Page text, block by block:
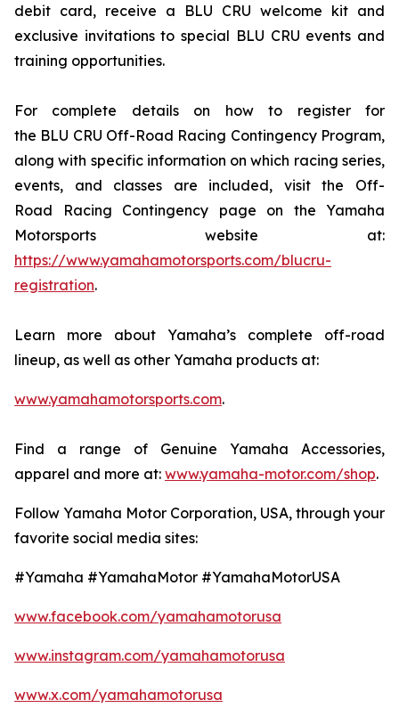
debit card, receive a BLU CRU welcome kit and
exclusive invitations to special BLU CRU events and
training opportunities.
For complete details on how to register for
the BLU CRU Off-Road Racing Contingency Program,
along with specific information on which racing series,
events, and classes are included, visit the Off-
Road Racing Contingency page on the Yamaha
Motorsports website at:
https://www.yamahamotorsports.com/blucru-
registration.
Learn more about Yamaha’s complete off-road
lineup, as well as other Yamaha products at:
www.yamahamotorsports.com.
Find a range of Genuine Yamaha Accessories,
apparel and more at: www.yamaha-motor.com/shop.
Follow Yamaha Motor Corporation, USA, through your
favorite social media sites:
#Yamaha #YamahaMotor #YamahaMotorUSA
www.facebook.com/yamahamotorusa
www.instagram.com/yamahamotorusa
www.x.com/yamahamotorusa